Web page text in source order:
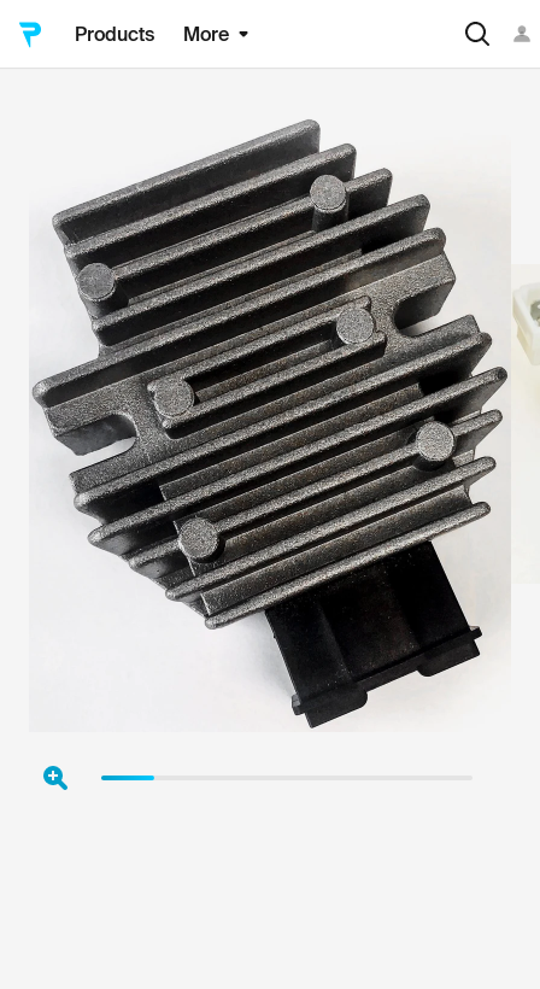
Products More